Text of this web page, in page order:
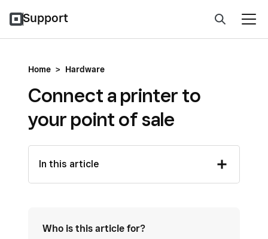
Support
Home > Hardware
Connect a printer to
your point of sale
In this article
Who is this article for?